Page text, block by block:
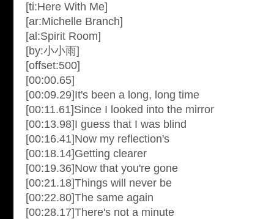
[ti:Here With Me]
[ar:Michelle Branch]
[al:Spirit Room]
[by:小小雨]
[offset:500]
[00:00.65]
[00:09.29]It's been a long, long time
[00:11.61]Since I looked into the mirror
[00:13.98]I guess that I was blind
[00:16.41]Now my reflection's
[00:18.14]Getting clearer
[00:19.36]Now that you're gone
[00:21.18]Things will never be
[00:22.80]The same again
[00:28.17]There's not a minute